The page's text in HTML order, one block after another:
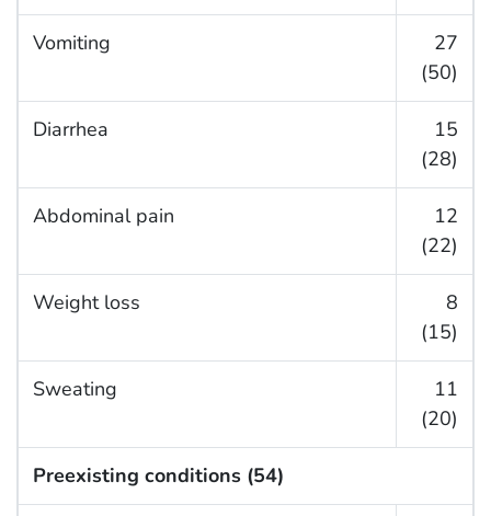
Vomiting
27
(50)
Diarrhea
15
(28)
Abdominal pain
12
(22)
Weight loss
8
(15)
Sweating
11
(20)
Preexisting conditions (54)